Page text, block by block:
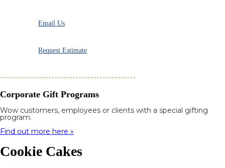
Email Us
Request Estimate
---------------------------------------------
Corporate Gift Programs
Wow customers, employees or clients with a special gifting
program.
Find out more here »
Cookie Cakes